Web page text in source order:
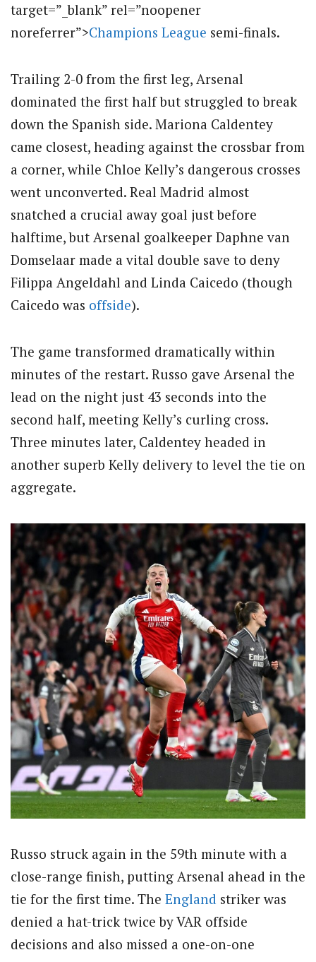
target=”_blank” rel=”noopener
noreferrer”>Champions League semi-finals.
Trailing 2-0 from the first leg, Arsenal
dominated the first half but struggled to break
down the Spanish side. Mariona Caldentey
came closest, heading against the crossbar from
a corner, while Chloe Kelly’s dangerous crosses
went unconverted. Real Madrid almost
snatched a crucial away goal just before
halftime, but Arsenal goalkeeper Daphne van
Domselaar made a vital double save to deny
Filippa Angeldahl and Linda Caicedo (though
Caicedo was offside).
The game transformed dramatically within
minutes of the restart. Russo gave Arsenal the
lead on the night just 43 seconds into the
second half, meeting Kelly’s curling cross.
Three minutes later, Caldentey headed in
another superb Kelly delivery to level the tie on
aggregate.
Russo struck again in the 59th minute with a
close-range finish, putting Arsenal ahead in the
tie for the first time. The England striker was
denied a hat-trick twice by VAR offside
decisions and also missed a one-on-one